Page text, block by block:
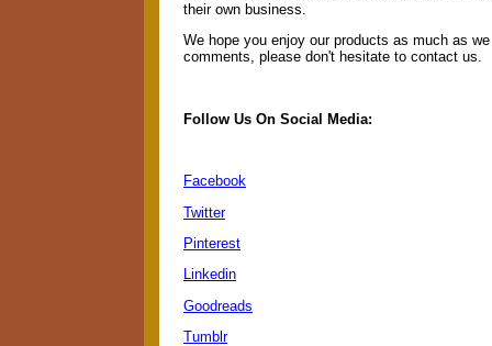
their own business.
We hope you enjoy our products as much as
comments, please don't hesitate to contact us.
Follow Us On Social Media:
Facebook
Twitter
Pinterest
Linkedin
Goodreads
Tumblr